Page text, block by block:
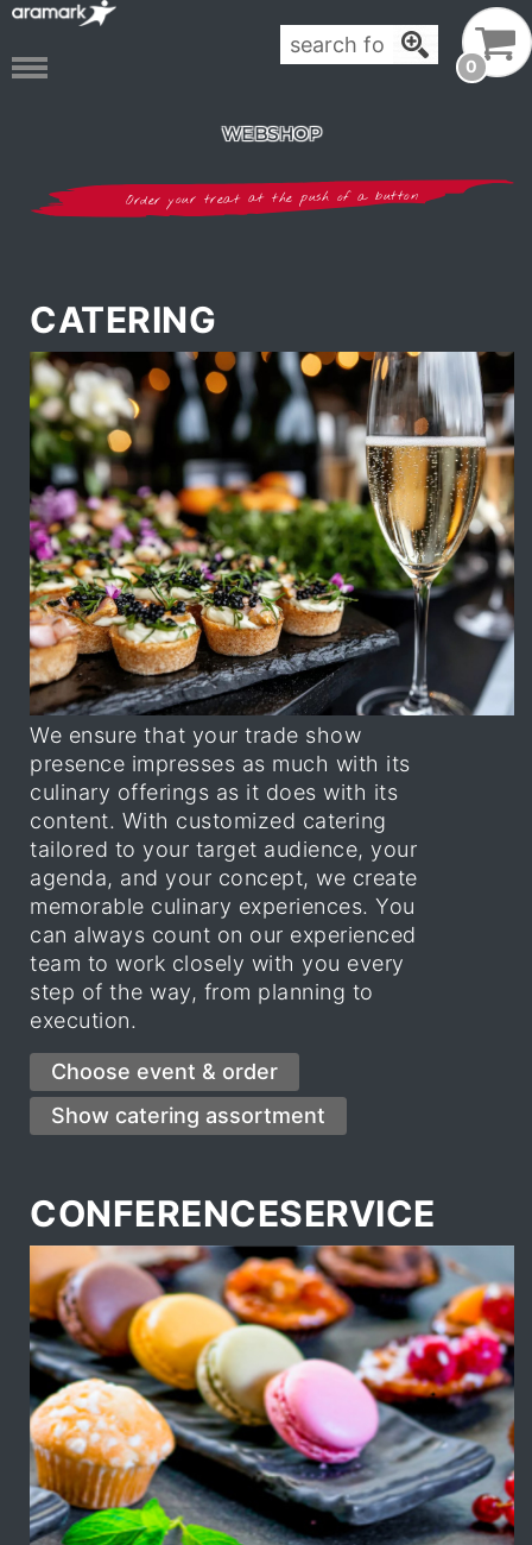
0
WEBSHOP
Order your treat at the push of a button
CATERING
We ensure that your trade show
presence impresses as much with its
culinary offerings as it does with its
content. With customized catering
tailored to your target audience, your
agenda, and your concept, we create
memorable culinary experiences. You
can always count on our experienced
team to work closely with you every
step of the way, from planning to
execution.
CONFERENCESERVICE